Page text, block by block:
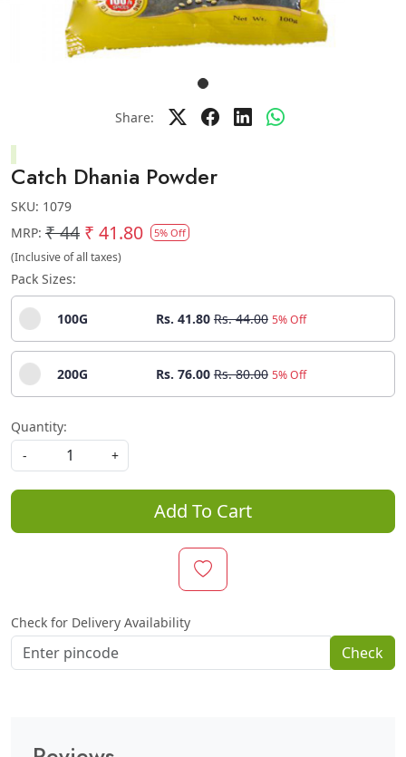
Share:
Catch Dhania Powder
SKU: 1079
MRP: ₹ 44 ₹ 41.80 5% Off
(Inclusive of all taxes)
Pack Sizes:
100G Rs. 41.80 Rs. 44.00 5% Off
200G Rs. 76.00 Rs. 80.00 5% Off
Quantity:
-
+
Add To Cart
Check for Delivery Availability
Check